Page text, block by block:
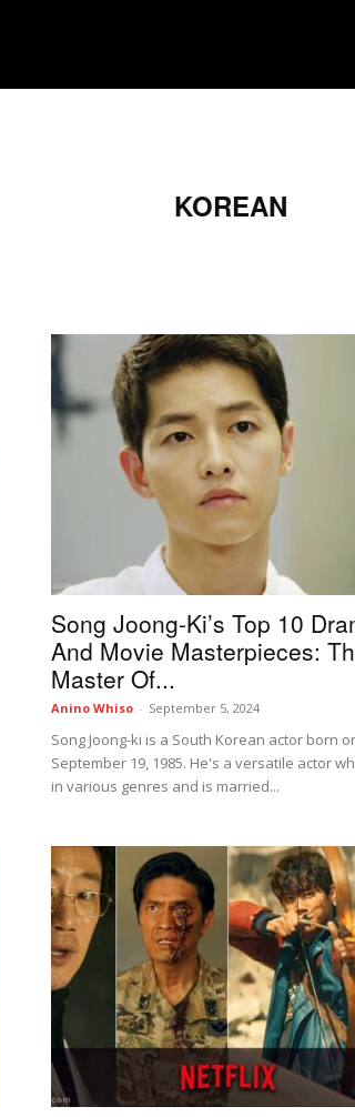
KOREAN
Song Joong-Ki’s Top 10
And Movie Masterpieces:
Master Of...
Anino Whiso - September 5, 2024
Song Joong-ki is a South Korean actor born
September 19, 1985. He's a versatile actor
in various genres and is married...